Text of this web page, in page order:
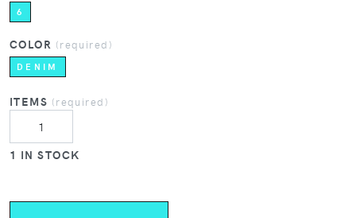
6
COLOR (required)
DENIM
ITEMS (required)
1 IN STOCK